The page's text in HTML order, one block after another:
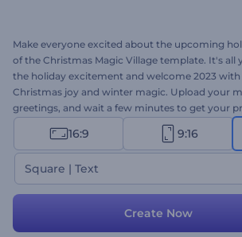
Make everyone excited about the upcoming
of the Christmas Magic Village template. It's all
the holiday excitement and welcome 2023 with
Christmas joy and winter magic. Upload your
greetings, and wait a few minutes to get your
animation. Perfectly suited for holiday intros,
dinner invitations, Christmas commercials, and
try now!
16:9 9:16
Square | Text
Create Now